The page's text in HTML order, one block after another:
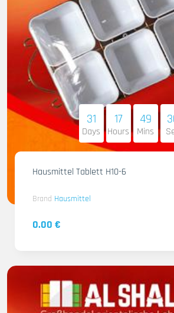
31
Days
17
Hours
49
Mins
Hausmittel Tablett H10-6
Brand Hausmittel
0.00 €